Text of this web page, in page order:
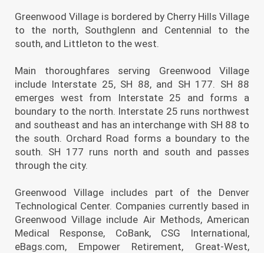
Greenwood Village is bordered by Cherry Hills Village
to the north, Southglenn and Centennial to the
south, and Littleton to the west.
Main thoroughfares serving Greenwood Village
include Interstate 25, SH 88, and SH 177. SH 88
emerges west from Interstate 25 and forms a
boundary to the north. Interstate 25 runs northwest
and southeast and has an interchange with SH 88 to
the south. Orchard Road forms a boundary to the
south. SH 177 runs north and south and passes
through the city.
Greenwood Village includes part of the Denver
Technological Center. Companies currently based in
Greenwood Village include Air Methods, American
Medical Response, CoBank, CSG International,
eBags.com, Empower Retirement, Great-West,